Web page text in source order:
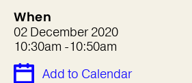
When
02 December 2020
10:30am -10:50am
Add to Calendar